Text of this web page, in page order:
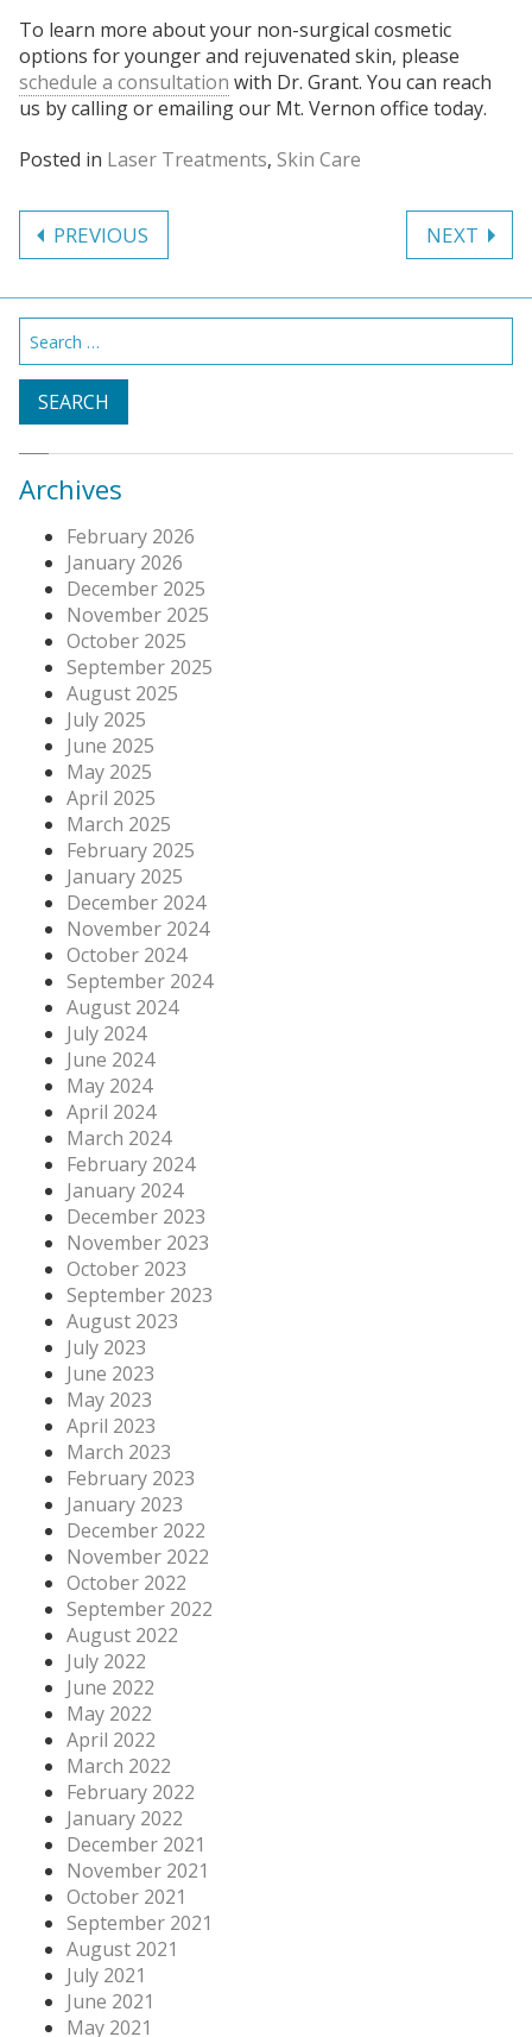
To learn more about your non-surgical cosmetic
options for younger and rejuvenated skin, please
schedule a consultation with Dr. Grant. You can reach
us by calling or emailing our Mt. Vernon office today.
Posted in Laser Treatments, Skin Care
Post
navigation
PREVIOUS NEXT
Search
for:
Archives
February 2026
January 2026
December 2025
November 2025
October 2025
September 2025
August 2025
July 2025
June 2025
May 2025
April 2025
March 2025
February 2025
January 2025
December 2024
November 2024
October 2024
September 2024
August 2024
July 2024
June 2024
May 2024
April 2024
March 2024
February 2024
January 2024
December 2023
November 2023
October 2023
September 2023
August 2023
July 2023
June 2023
May 2023
April 2023
March 2023
February 2023
January 2023
December 2022
November 2022
October 2022
September 2022
August 2022
July 2022
June 2022
May 2022
April 2022
March 2022
February 2022
January 2022
December 2021
November 2021
October 2021
September 2021
August 2021
July 2021
June 2021
May 2021